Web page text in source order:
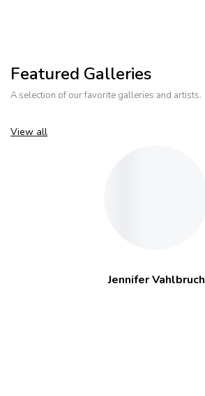
Featured Galleries
A selection of our favorite galleries and artists.
View all
Jennifer Vahlbruch